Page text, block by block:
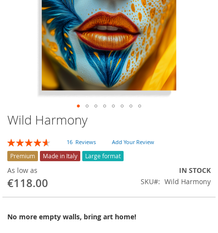
Skip
to
the
beginning
of
the
images
gallery
Wild Harmony
Rating:
93
% of100
16 Reviews Add Your Review
Premium Made in Italy Large format
As low as
€118.00
IN STOCK
SKU
Wild Harmony
No more empty walls, bring art home!